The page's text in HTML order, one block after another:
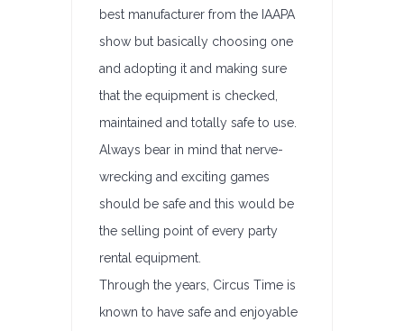
best manufacturer from the IAAPA
show but basically choosing one
and adopting it and making sure
that the equipment is checked,
maintained and totally safe to use.
Always bear in mind that nerve-
wrecking and exciting games
should be safe and this would be
the selling point of every party
rental equipment.
Through the years, Circus Time is
known to have safe and enjoyable